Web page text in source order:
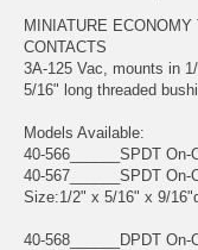
MINIATURE
CONTACTS
3A-125 Vac, mounts in
5/16" long threaded
Models Available:
40-566______SPDT On-
40-567______SPDT On-
Size:1/2" x 5/16" x 9/
40-568______DPDT On-